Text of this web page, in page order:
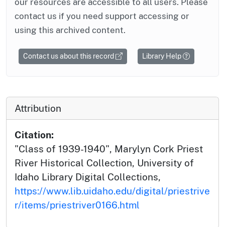
our resources are accessible to all users. Please
contact us if you need support accessing or
using this archived content.
Contact us about this record Library Help
Attribution
Citation:
"Class of 1939-1940", Marylyn Cork Priest
River Historical Collection, University of
Idaho Library Digital Collections,
https://www.lib.uidaho.edu/digital/priestrive
r/items/priestriver0166.html